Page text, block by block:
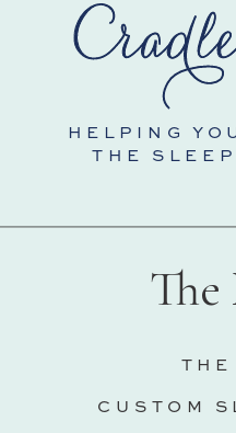
CUSTOM
THE
HELPING
THE